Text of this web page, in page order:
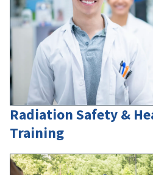
Radiation Safety &
Training